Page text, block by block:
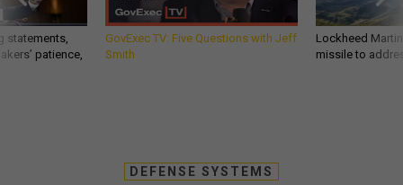
statements,
patience,
GovExec TV: Five Questions with Jeff
Smith
Lockheed
missile to
DEFENSE SYSTEMS